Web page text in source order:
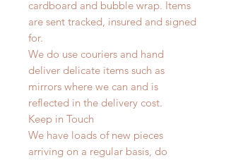
cardboard and bubble wrap. Items
are sent tracked, insured and signed
for.
We do use couriers and hand
deliver delicate items such as
mirrors where we can and is
reflected in the delivery cost.
Keep in Touch
We have loads of new pieces
arriving on a regular basis, do